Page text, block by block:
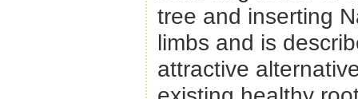
tree and inserting
limbs and is
attractive